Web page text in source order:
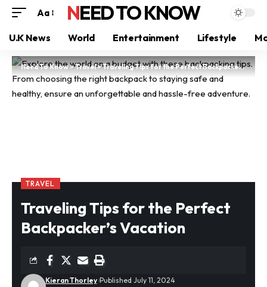
Aa NEED TO KNOW
U.K News World Entertainment Lifestyle
Need To Know>Travel>Traveling Tips for the Perfect Backpacker’s Vacation
TRAVEL
Traveling Tips for the Perfect
Backpacker’s Vacation
Kieran Thorley Published July 11, 2024